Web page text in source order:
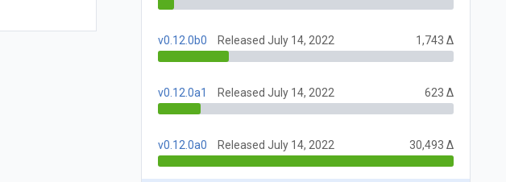
v0.12.0b0 Released July 14, 2022 1,743 Δ
v0.12.0a1 Released July 14, 2022 623 Δ
v0.12.0a0 Released July 14, 2022 30,493 Δ